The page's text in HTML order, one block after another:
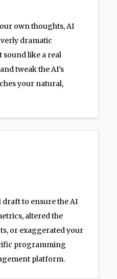
own thoughts, AI
dramatic
sound like a real
tweak the AI’s
your natural,
to ensure the AI
altered the
or exaggerated your
programming
platform.